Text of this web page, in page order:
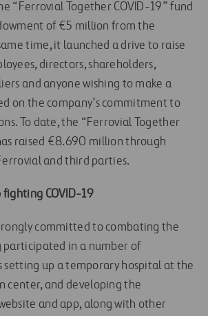
“Ferrovial Together COVID-19” fund
of €5 million from the
time, it launched a drive to raise
directors, shareholders,
and anyone wishing to make a
on the company’s commitment to
To date, the “Ferrovial Together
raised €8.690 million through
and third parties.
COVID-19
committed to combating the
participated in a number of
setting up a temporary hospital at the
center, and developing the
and app, along with other